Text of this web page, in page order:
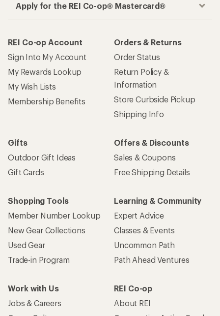
Apply for the REI Co-op® Mastercard®
REI Co-op Account
Sign Into My Account
My Rewards Lookup
My Wish Lists
Membership Benefits
Orders & Returns
Order Status
Return Policy &
Information
Store Curbside Pickup
Shipping Info
Gifts
Outdoor Gift Ideas
Gift Cards
Offers & Discounts
Sales & Coupons
Free Shipping Details
Shopping Tools
Member Number Lookup
New Gear Collections
Used Gear
Trade-in Program
Learning & Community
Expert Advice
Classes & Events
Uncommon Path
Path Ahead Ventures
Work with Us
Jobs & Careers
REI Co-op
About REI